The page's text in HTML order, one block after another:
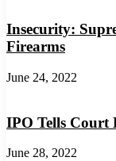
Insecurity:
Firearms
June 24, 2022
IPO Tells Court
June 28, 2022